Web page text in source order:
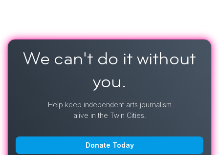
We can't do itwithout
you.
Help keep independent arts journalism
alive in the Twin Cities.
Donate Today